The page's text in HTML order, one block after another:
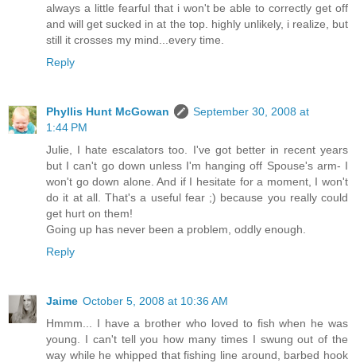
always a little fearful that i won't be able to correctly get off
and will get sucked in at the top. highly unlikely, i realize, but
still it crosses my mind...every time.
Reply
Phyllis Hunt McGowan
September 30, 2008 at
1:44 PM
Julie, I hate escalators too. I've got better in recent years
but I can't go down unless I'm hanging off Spouse's arm- I
won't go down alone. And if I hesitate for a moment, I won't
do it at all. That's a useful fear ;) because you really could
get hurt on them!
Going up has never been a problem, oddly enough.
Reply
Jaime October 5, 2008 at 10:36 AM
Hmmm... I have a brother who loved to fish when he was
young. I can't tell you how many times I swung out of the
way while he whipped that fishing line around, barbed hook